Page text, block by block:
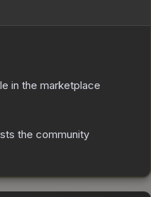
in the marketplace
the community